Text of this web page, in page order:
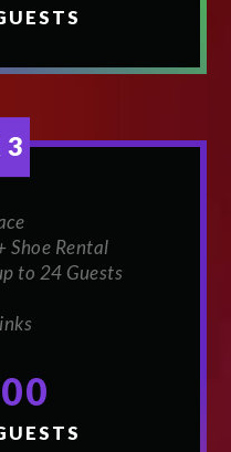
3
Shoe Rental
to 24 Guests